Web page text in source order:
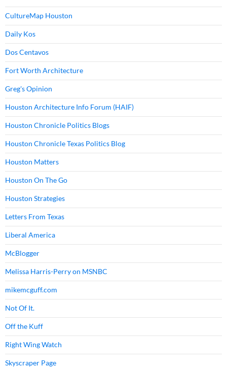
CultureMap Houston
Daily Kos
Dos Centavos
Fort Worth Architecture
Greg's Opinion
Houston Architecture Info Forum (HAIF)
Houston Chronicle Politics Blogs
Houston Chronicle Texas Politics Blog
Houston Matters
Houston On The Go
Houston Strategies
Letters From Texas
Liberal America
McBlogger
Melissa Harris-Perry on MSNBC
mikemcguff.com
Not Of It.
Off the Kuff
Right Wing Watch
Skyscraper Page